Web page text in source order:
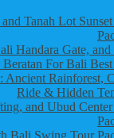
Tanah Lot
Handara Gate,
Beratan For Bali
Rainforest,
Ride & Hidden
and Ubud
Bali Swing Tour